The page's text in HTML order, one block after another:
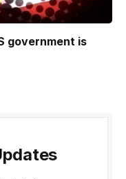
government is